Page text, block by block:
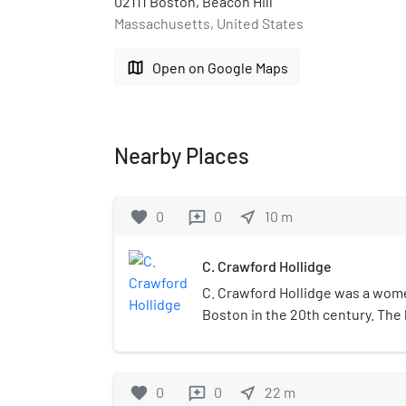
Massachusetts, United States
map Open on Google Maps
Nearby Places
favorite 0 reviews 0 near_me 10 m
C. Crawford Hollidge
C. Crawford Hollidge was a
Boston in the 20th century. The
in Milton, Massachusetts just
apparel and accessories
favorite 0 reviews 0 near_me 22 m